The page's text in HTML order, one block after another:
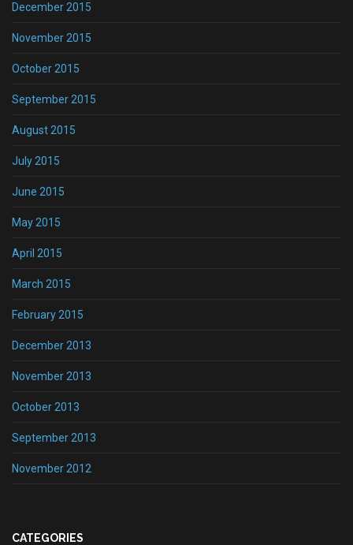
December 2015
November 2015
October 2015
September 2015
August 2015
July 2015
June 2015
May 2015
April 2015
March 2015
February 2015
December 2013
November 2013
October 2013
September 2013
November 2012
CATEGORIES